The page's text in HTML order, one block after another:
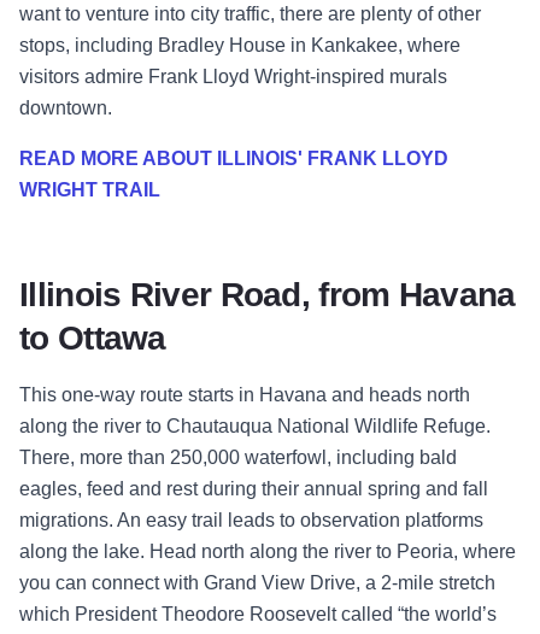
want to venture into city traffic, there are plenty of other
stops, including Bradley House in Kankakee, where
visitors admire Frank Lloyd Wright-inspired murals
downtown.
READ MORE ABOUT ILLINOIS' FRANK LLOYD
WRIGHT TRAIL
Illinois River Road, from Havana
to Ottawa
This one-way route starts in Havana and heads north
along the river to Chautauqua National Wildlife Refuge.
There, more than 250,000 waterfowl, including bald
eagles, feed and rest during their annual spring and fall
migrations. An easy trail leads to observation platforms
along the lake. Head north along the river to Peoria, where
you can connect with Grand View Drive, a 2-mile stretch
which President Theodore Roosevelt called “the world’s